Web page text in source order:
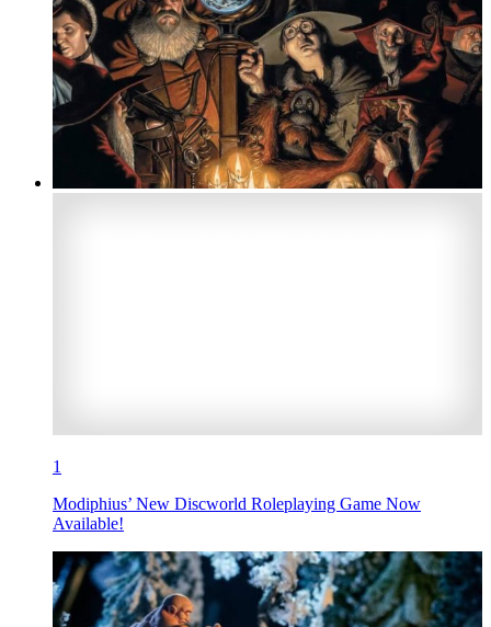
1
Modiphius’ New Discworld Roleplaying Game Now
Available!